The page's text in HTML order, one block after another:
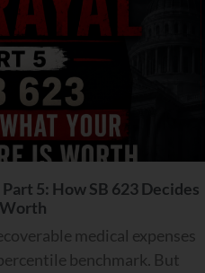
5: How SB 623 Decides
medical expenses
benchmark. But